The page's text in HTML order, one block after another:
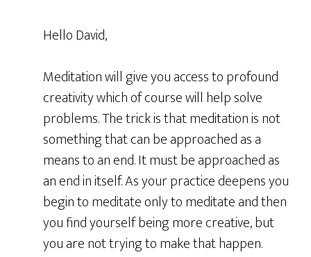
Hello David,
Meditation will give you access to profound
creativity which of course will help solve
problems. The trick is that meditation is not
something that can be approached as a
means to an end. It must be approached as
an end in itself. As your practice deepens you
begin to meditate only to meditate and then
you find yourself being more creative, but
you are not trying to make that happen.